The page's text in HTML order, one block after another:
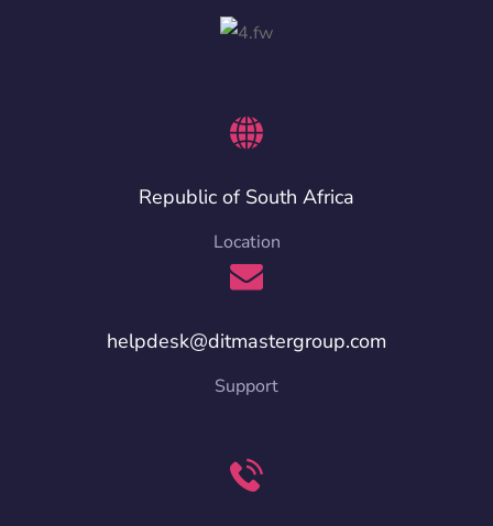
Republic of South Africa
Location
helpdesk@ditmastergroup.com
Support